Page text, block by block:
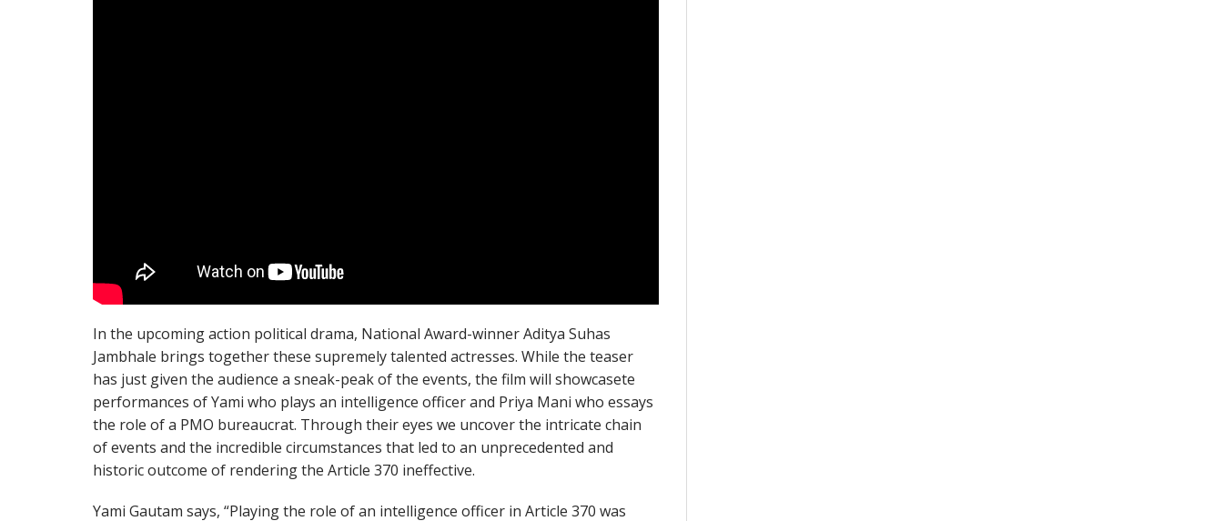
In the upcoming action political drama, National Award-winner Aditya Suhas
Jambhale brings together these supremely talented actresses. While the teaser
has just given the audience a sneak-peak of the events, the film will showcasete
performances of Yami who plays an intelligence officer and Priya Mani who essays
the role of a PMO bureaucrat. Through their eyes we uncover the intricate chain
of events and the incredible circumstances that led to an unprecedented and
historic outcome of rendering the Article 370 ineffective.
Yami Gautam says, “Playing the role of an intelligence officer in Article 370 was